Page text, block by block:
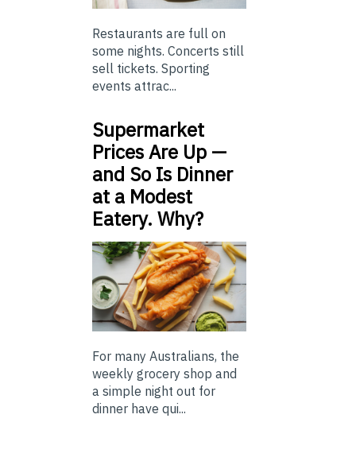
Restaurants are full on
some nights. Concerts still
sell tickets. Sporting
events attrac...
Supermarket
Prices Are Up —
and So Is Dinner
at a Modest
Eatery. Why?
For many Australians, the
weekly grocery shop and
a simple night out for
dinner have qui...